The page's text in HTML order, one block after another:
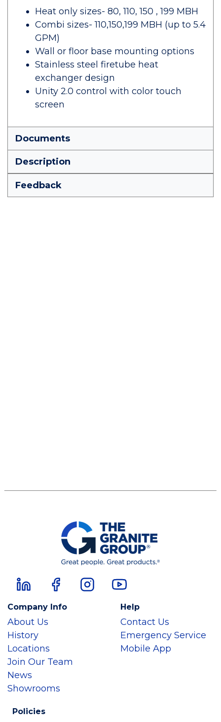
Heat only sizes- 80, 110, 150 , 199 MBH
Combi sizes- 110,150,199 MBH (up to 5.4
GPM)
Wall or floor base mounting options
Stainless steel firetube heat
exchanger design
Unity 2.0 control with color touch
screen
Documents
Description
Feedback
Company Info
About Us
History
Locations
Join Our Team
News
Showrooms
Help
Contact Us
Emergency Service
Mobile App
Policies